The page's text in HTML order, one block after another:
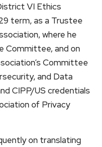
VI Ethics
term, as a Trustee
where he
Committee, and on
Committee
and Data
CIPP/US credentials
of Privacy
on translating